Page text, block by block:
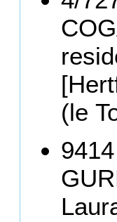
(le